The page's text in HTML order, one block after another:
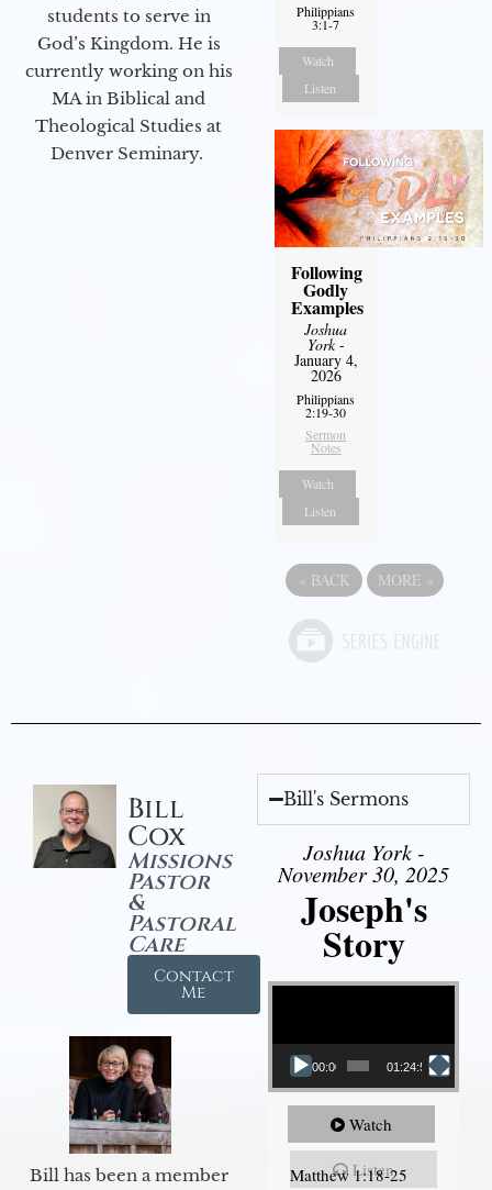
students to serve in
God’s Kingdom. He is
currently working on his
MA in Biblical and
Theological Studies at
Denver Seminary.
Philippians
3:1-7
Watch
Listen
Following
Godly
Examples
Joshua
York-
January 4,
2026
Philippians
2:19-30
Sermon
Notes
Watch
Listen
« BACK MORE »
Bill
Cox
Missions
Pastor
&
Pastoral
Care
Contact
Me
Bill has been a member
Bill's Sermons
Joshua York -
November 30, 2025
Joseph's
Story
Video Player
00:00 01:24:52
Watch
Listen
Matthew 1:18-25